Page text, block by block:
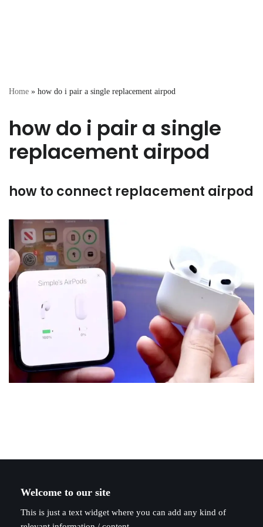
Home » how do i pair a single replacement airpod
how do i pair a single
replacement airpod
how to connect replacement airpod
Welcome to our site
This is just a text widget where you can add any kind of